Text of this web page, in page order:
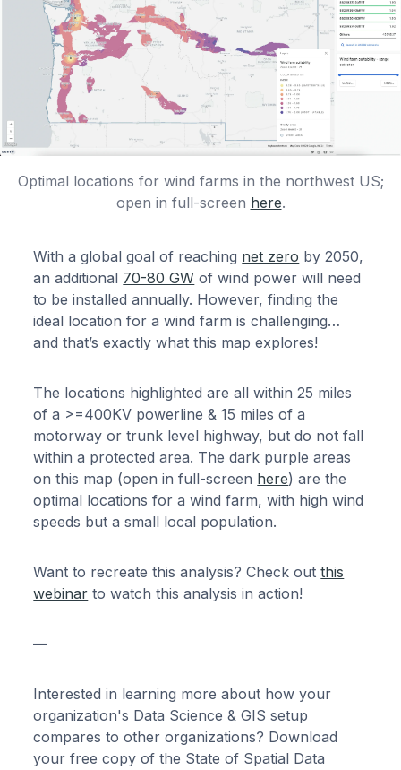
Optimal locations for wind farms in the northwest US;
open in full-screen here.
With a global goal of reaching net zero by 2050,
an additional 70-80 GW of wind power will need
to be installed annually. However, finding the
ideal location for a wind farm is challenging…
and that’s exactly what this map explores!
The locations highlighted are all within 25 miles
of a >=400KV powerline & 15 miles of a
motorway or trunk level highway, but do not fall
within a protected area. The dark purple areas
on this map (open in full-screen here) are the
optimal locations for a wind farm, with high wind
speeds but a small local population.
Want to recreate this analysis? Check outthis
webinar to watch this analysis in action!
—
Interested in learning more about how your
organization's Data Science & GIS setup
compares to other organizations? Download
your free copy of the State of Spatial Data